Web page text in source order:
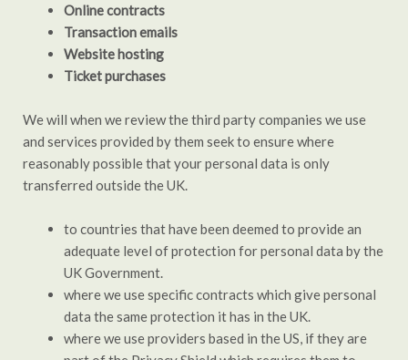
Online contracts
Transaction emails
Website hosting
Ticket purchases
We will when we review the third party companies we use
and services provided by them seek to ensure where
reasonably possible that your personal data is only
transferred outside the UK.
to countries that have been deemed to provide an
adequate level of protection for personal data by the
UK Government.
where we use specific contracts which give personal
data the same protection it has in the UK.
where we use providers based in the US, if they are